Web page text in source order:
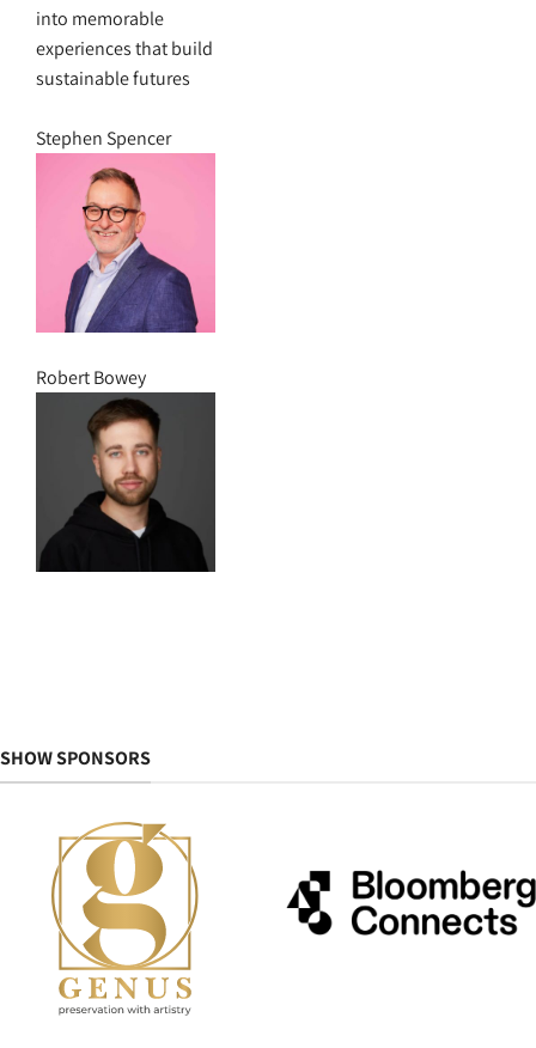
into memorable
experiences that build
sustainable futures
Stephen Spencer
Robert Bowey
SHOW SPONSORS